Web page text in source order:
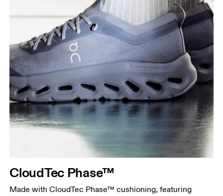
CloudTec Phase™
Made with CloudTec Phase™ cushioning, featuring